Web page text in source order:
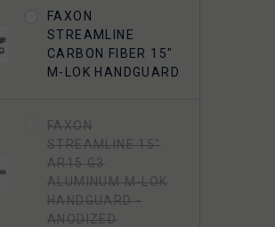
FAXON GUNNER
5.56 MUZZLOK® 3-
PORT MUZZLE
FAXON 5.56
MUZZLOK PORTED
FLASH HIDER,
STEEL, QPQ
FAXON
STREAMLINE
CARBON FIBER 15"
M-LOK HANDGUARD
FAXON
STREAMLINE 15"
AR15 G3
ALUMINUM M-LOK
HANDGUARD -
ANODIZED